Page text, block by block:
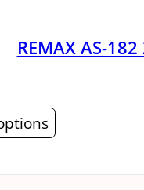
REMAX AS-
This